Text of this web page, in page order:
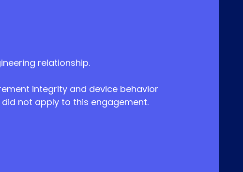
relationship.
integrity and device behavior
not apply to this engagement.